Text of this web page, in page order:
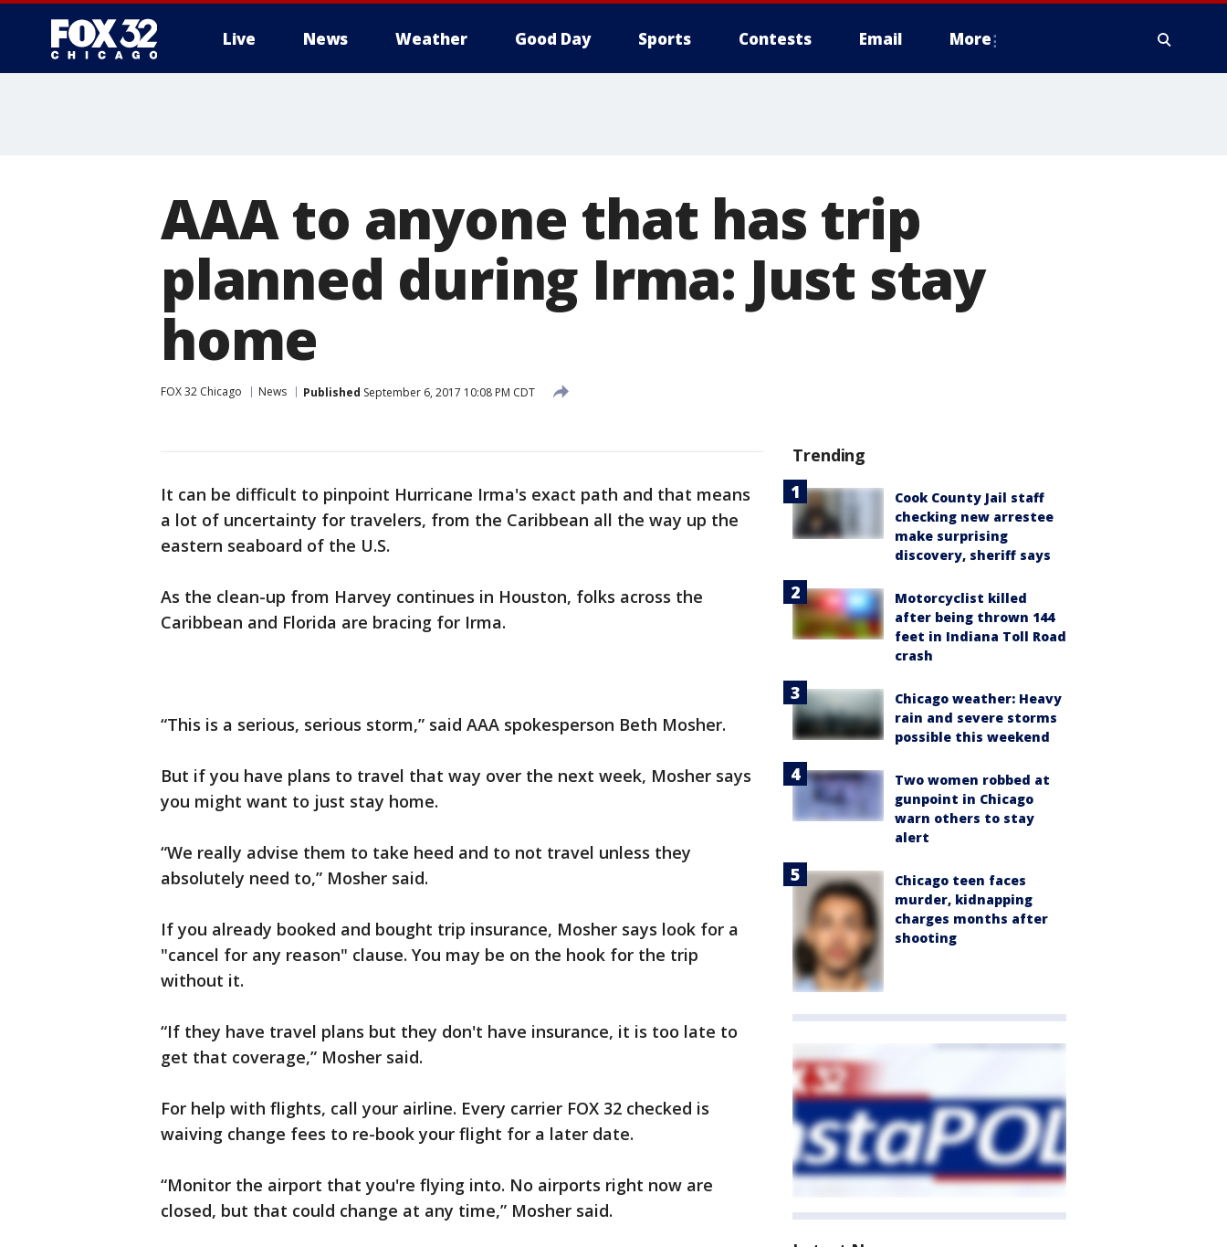
Live News Weather Good Day Sports Contests Email More
AAA to anyone that has trip
planned during Irma: Just stay
home
FOX 32 Chicago News Published September 6, 2017 10:08 PM CDT
It can be difficult to pinpoint Hurricane Irma's exact path and that means
a lot of uncertainty for travelers, from the Caribbean all the way up the
eastern seaboard of the U.S.
As the clean-up from Harvey continues in Houston, folks across the
Caribbean and Florida are bracing for Irma.
“This is a serious, serious storm,” said AAA spokesperson Beth Mosher.
But if you have plans to travel that way over the next week, Mosher says
you might want to just stay home.
“We really advise them to take heed and to not travel unless they
absolutely need to,” Mosher said.
If you already booked and bought trip insurance, Mosher says look for a
"cancel for any reason" clause. You may be on the hook for the trip
without it.
“If they have travel plans but they don't have insurance, it is too late to
get that coverage,” Mosher said.
For help with flights, call your airline. Every carrier FOX 32 checked is
waiving change fees to re-book your flight for a later date.
“Monitor the airport that you're flying into. No airports right now are
closed, but that could change at any time,” Mosher said.
Trending
Cook County Jail staff
checking new arrestee
make surprising
discovery, sheriff says
Motorcyclist killed
after being thrown 144
feet in Indiana Toll Road
crash
Chicago weather: Heavy
rain and severe storms
possible this weekend
Two women robbed at
gunpoint in Chicago
warn others to stay
alert
Chicago teen faces
murder, kidnapping
charges months after
shooting